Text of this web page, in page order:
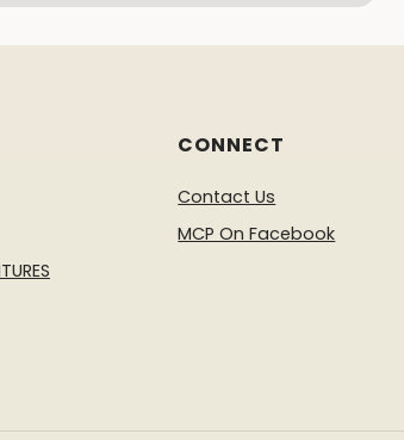
CONNECT
Contact Us
MCP On Facebook